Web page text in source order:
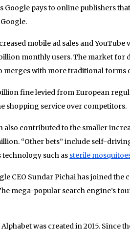
Google pays to online publishers
mobile ad sales and YouTube
monthly users. The market for
merges with more traditional forms
fine levied from European
shopping service over competitors.
also contributed to the smaller
“Other bets” include self-
such as sterile
CEO Sundar Pichai has joined the
mega-popular search engine’s
was created in 2015. Since